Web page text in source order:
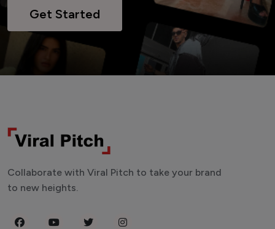
Get Started
Collaborate with Viral Pitch to take your brand
to new heights.